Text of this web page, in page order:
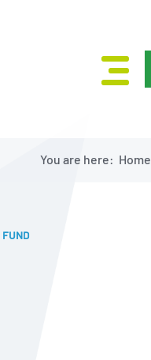
You are here: Home
FUND